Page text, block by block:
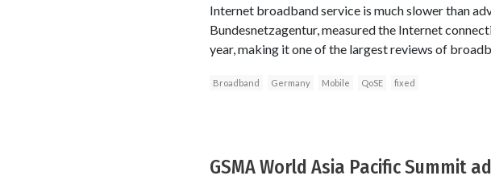
Internet broadband service is much slower than
Bundesnetzagentur, measured the Internet
year, making it one of the largest reviews of
Broadband Germany Mobile QoSE fixed
GSMA World Asia Pacific Summit